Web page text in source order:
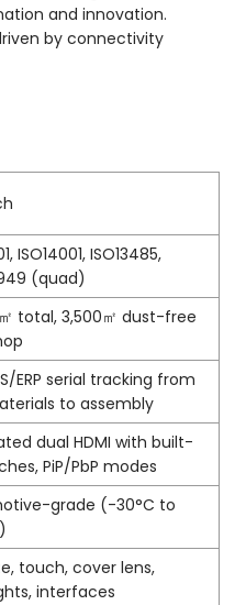
and innovation.
by connectivity
ISO14001, ISO13485,
(quad)
total, 3,500㎡ dust-free
ERP serial tracking from
to assembly
dual HDMI with built-
PiP/PbP modes
grade (-30°C to
touch, cover lens,
interfaces